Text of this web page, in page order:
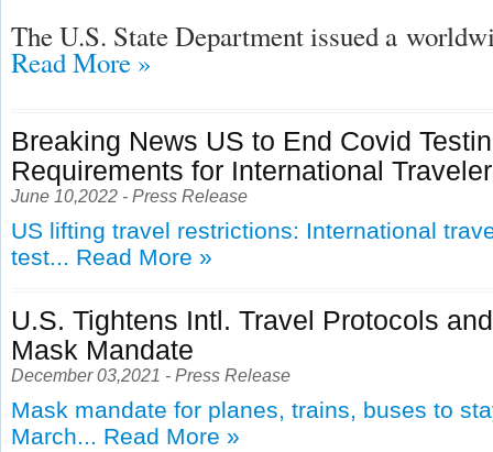
The U.S. State Department issued a
Read More »
Breaking News US to End Covid
Requirements for International
June 10,2022 - Press Release
US lifting travel restrictions: International
test... Read More »
U.S. Tightens Intl. Travel Protocols
Mask Mandate
December 03,2021 - Press Release
Mask mandate for planes, trains, buses to
March... Read More »